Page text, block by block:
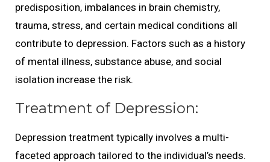
predisposition, imbalances in brain chemistry,
trauma, stress, and certain medical conditions all
contribute to depression. Factors such as a history
of mental illness, substance abuse, and social
isolation increase the risk.
Treatment of Depression:
Depression treatment typically involves a multi-
faceted approach tailored to the individual’s needs.